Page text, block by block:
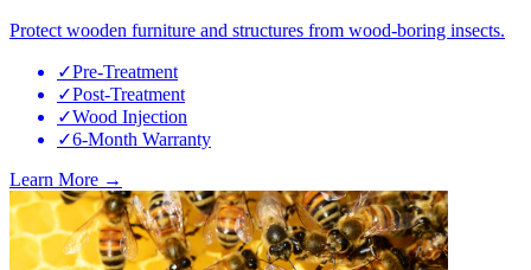
Protect wooden furniture and structures from wood-boring insects.
✓Pre-Treatment
✓Post-Treatment
✓Wood Injection
✓6-Month Warranty
Learn More →